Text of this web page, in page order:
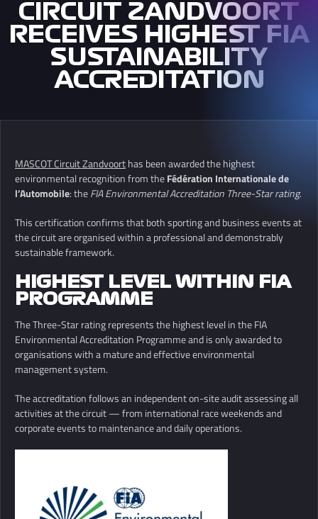
CIRCUIT ZANDVOORT
RECEIVES HIGHEST FIA
SUSTAINABILITY
ACCREDITATION
MASCOTCircuit Zandvoorthas been awarded the highest
environmental recognition from theFédération Internationale de
l’Automobile: theFIA Environmental Accreditation Three-Star rating.
This certification confirms that both sporting and business events at
the circuit are organised within a professional and demonstrably
sustainable framework.
HIGHEST LEVEL WITHIN FIA
PROGRAMME
The Three-Star rating represents the highest level in the FIA
Environmental Accreditation Programme and is only awarded to
organisations with a mature and effective environmental
management system.
The accreditation follows an independent on-site audit assessing all
activities at the circuit — from international race weekends and
corporate events to maintenance and daily operations.